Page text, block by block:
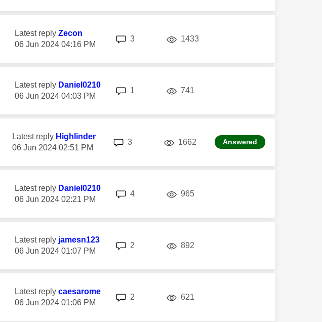
Latest reply Zecon
‎06 Jun 2024 04:16 PM
3 1433
Latest reply Daniel0210
‎06 Jun 2024 04:03 PM
1 741
Latest reply Highlinder
‎06 Jun 2024 02:51 PM
3 1662 views Answered
Latest reply Daniel0210
‎06 Jun 2024 02:21 PM
4 965views
Latest reply jamesn123
‎06 Jun 2024 01:07 PM
2 892
Latest reply caesarome
‎06 Jun 2024 01:06 PM
2 621